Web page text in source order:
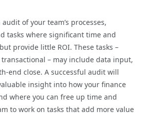
of your team’s processes,
tasks where significant time and
provide little ROI. These tasks –
– may include data input,
end close. A successful audit will
insight into how your finance
where you can free up time and
to work on tasks that add more value